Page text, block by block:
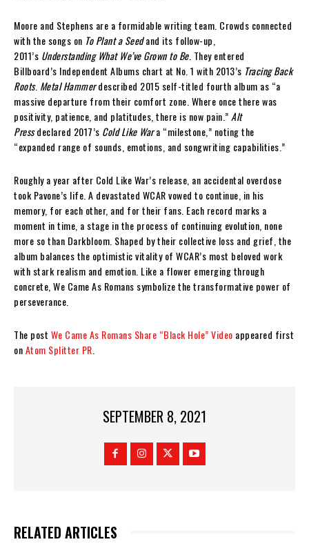
Moore and Stephens are a formidable writing team. Crowds connected
with the songs on To Plant a Seedand its follow-up,
2011’s Understanding What We’ve Grown to Be. They entered
Billboard’s Independent Albums chart at No. 1 with 2013’s Tracing Back
Roots. Metal Hammerdescribed 2015 self-titled fourth album as “a
massive departure from their comfort zone. Where once there was
positivity, patience, and platitudes, there is now pain.” Alt
Pressdeclared 2017’s Cold Like Wara “milestone,” noting the
“expanded range of sounds, emotions, and songwriting capabilities.”
Roughly a year after Cold Like War’s release, an accidental overdose
took Pavone’s life. A devastated WCAR vowed to continue, in his
memory, for each other, and for their fans. Each record marks a
moment in time, a stage in the process of continuing evolution, none
more so than Darkbloom. Shaped by their collective loss and grief, the
album balances the optimistic vitality of WCAR’s most beloved work
with stark realism and emotion. Like a flower emerging through
concrete, We Came As Romans symbolize the transformative power of
perseverance.
The post We Came As Romans Share “Black Hole” Video appeared first
onAtom Splitter PR
SEPTEMBER 8, 2021
RELATED ARTICLES